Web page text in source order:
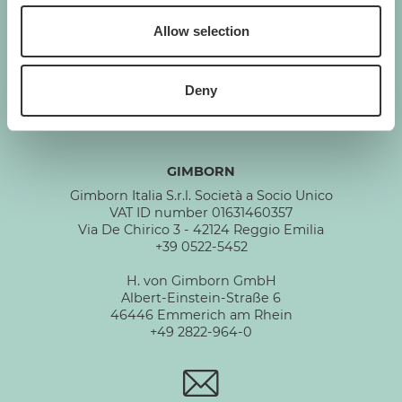
Allow selection
Deny
Cats. Dogs. Love.
GIMBORN
Gimborn Italia S.r.l. Società a Socio Unico
VAT ID number 01631460357
Via De Chirico 3 - 42124 Reggio Emilia
+39 0522-5452
H. von Gimborn GmbH
Albert-Einstein-Straße 6
46446 Emmerich am Rhein
+49 2822-964-0